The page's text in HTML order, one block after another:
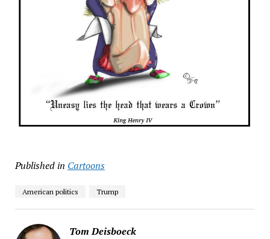
Published in Cartoons
American politics Trump
Tom Deisboeck